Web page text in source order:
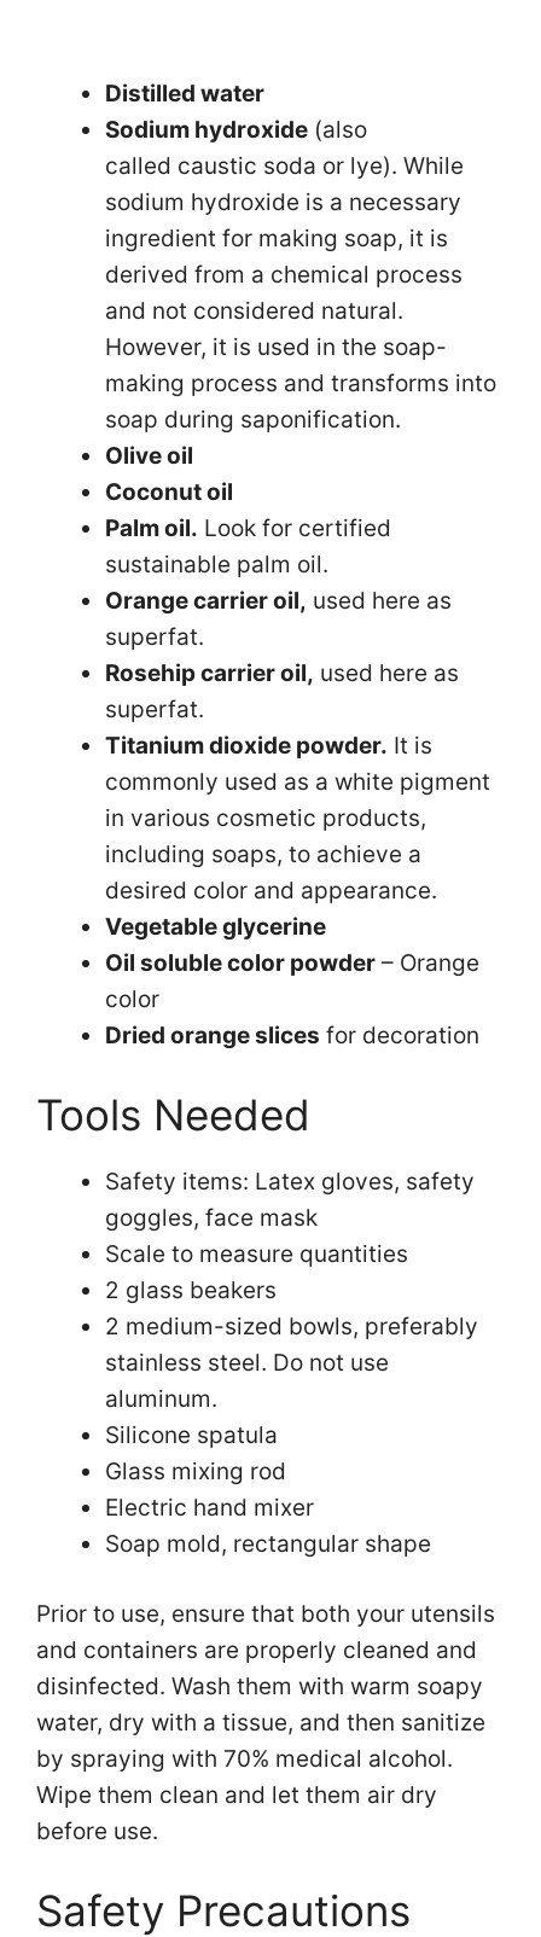
Distilled water
Sodium hydroxide (also
called caustic soda or lye). While
sodium hydroxide is a necessary
ingredient for making soap, it is
derived from a chemical process
and not considered natural.
However, it is used in the soap-
making process and transforms into
soap during saponification.
Olive oil
Coconut oil
Palm oil. Look for certified
sustainable palm oil.
Orange carrier oil, used here as
superfat.
Rosehip carrier oil, used here as
superfat.
Titanium dioxide powder. It is
commonly used as a white pigment
in various cosmetic products,
including soaps, to achieve a
desired color and appearance.
Vegetable glycerine
Oil soluble color powder – Orange
color
Dried orange slices for decoration
Tools Needed
Safety items: Latex gloves, safety
goggles, face mask
Scale to measure quantities
2 glass beakers
2 medium-sized bowls, preferably
stainless steel. Do not use
aluminum.
Silicone spatula
Glass mixing rod
Electric hand mixer
Soap mold, rectangular shape
Prior to use, ensure that both your utensils
and containers are properly cleaned and
disinfected. Wash them with warm soapy
water, dry with a tissue, and then sanitize
by spraying with 70% medical alcohol.
Wipe them clean and let them air dry
before use.
Safety Precautions